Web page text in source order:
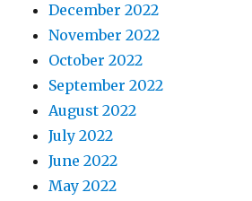
December 2022
November 2022
October 2022
September 2022
August 2022
July 2022
June 2022
May 2022